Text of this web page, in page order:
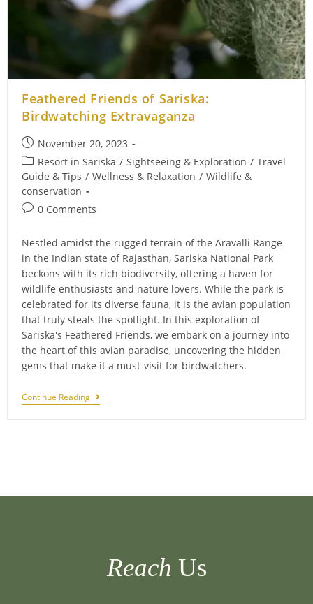
Feathered Friends of Sariska:
Birdwatching Extravaganza
Post
published:
November 20, 2023
Post
category:
Resort in Sariska / Sightseeing & Exploration / Travel
Guide & Tips / Wellness & Relaxation / Wildlife &
conservation
Post0 Comments
Nestled amidst the rugged terrain of the Aravalli Range
in the Indian state of Rajasthan, Sariska National Park
beckons with its rich biodiversity, offering a haven for
wildlife enthusiasts and nature lovers. While the park is
celebrated for its diverse fauna, it is the avian population
that truly steals the spotlight. In this exploration of
Sariska's Feathered Friends, we embark on a journey into
the heart of this avian paradise, uncovering the hidden
gems that make it a must-visit for birdwatchers.
Continue ReadingFeathered
Friends
Reach Us